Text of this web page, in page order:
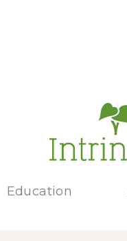
Education